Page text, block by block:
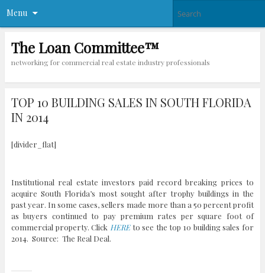
Menu
The Loan Committee™
networking for commercial real estate industry professionals
TOP 10 BUILDING SALES IN SOUTH FLORIDA
IN 2014
[divider_flat]
Institutional real estate investors paid record breaking prices to
acquire South Florida’s most sought after trophy buildings in the
past year. In some cases, sellers made more than a 50 percent profit
as buyers continued to pay premium rates per square foot of
commercial property. Click HEREto see the top 10 building sales for
2014. Source: The Real Deal.